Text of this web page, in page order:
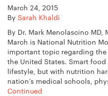
March 24, 2015
By Sarah Khaldi
By Dr. Mark Menolascino MD,
March is National Nutrition
important topic regarding
the United States. Smart
lifestyle, but with nutrition
nation’s medical schools,
Continued